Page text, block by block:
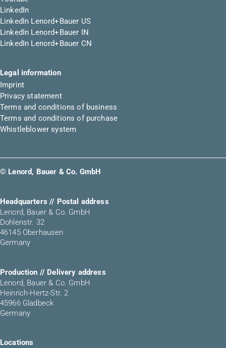
LinkedIn
LinkedIn Lenord+Bauer US
LinkedIn Lenord+Bauer IN
LinkedIn Lenord+Bauer CN
Legal information
Imprint
Privacy statement
Terms and conditions of business
Terms and conditions of purchase
Whistleblower system
© Lenord, Bauer & Co. GmbH
Headquarters // Postal address
Lenord, Bauer & Co. GmbH
Dohlenstr. 32
46145 Oberhausen
Germany
Production // Delivery address
Lenord, Bauer & Co. GmbH
Heinrich-Hertz-Str. 2
45966 Gladbeck
Germany
Locations